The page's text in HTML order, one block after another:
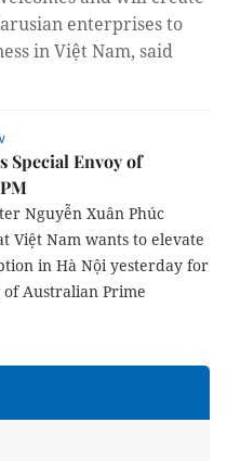
enterprises to
in Việt Nam, said
Special Envoy of
Nguyễn Xuân Phúc
Việt Nam wants to elevate
in Hà Nội yesterday for
of Australian Prime